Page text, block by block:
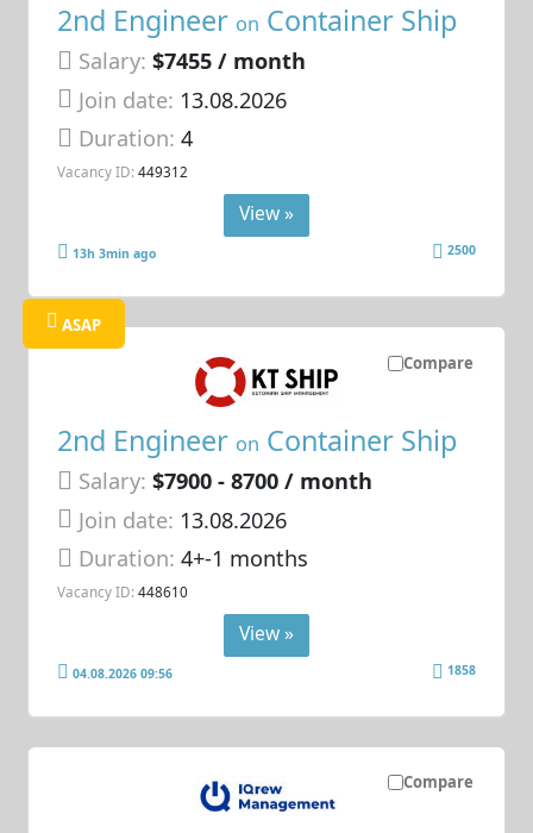
2nd Engineer on Container Ship
Salary: $7455 / month
Join date: 13.08.2026
Duration:4
Vacancy ID: 449312
View »
13h 3min ago 2500
Compare
ASAP
2nd Engineer on Container Ship
Salary: $7900 - 8700 / month
Join date: 13.08.2026
Duration:4+-1 months
Vacancy ID: 448610
View »
04.08.2026 09:56 1858
Compare